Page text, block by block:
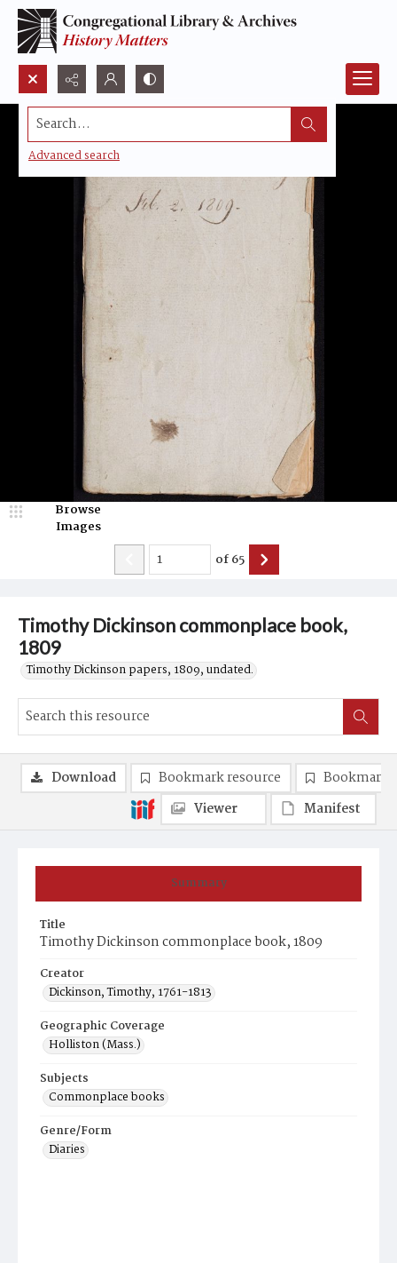
Search...
Advanced search
Timothy Dickinson commonplace book,
1809
Timothy Dickinson papers, 1809, undated.
Browse
Images
of65
Summary
Title
Timothy Dickinson commonplace book, 1809
Creator
Dickinson, Timothy, 1761-1813
Geographic Coverage
Holliston (Mass.)
Subjects
Commonplace books
Genre/Form
Diaries
Download Bookmark resource
Bookmark
Viewer
Manifest